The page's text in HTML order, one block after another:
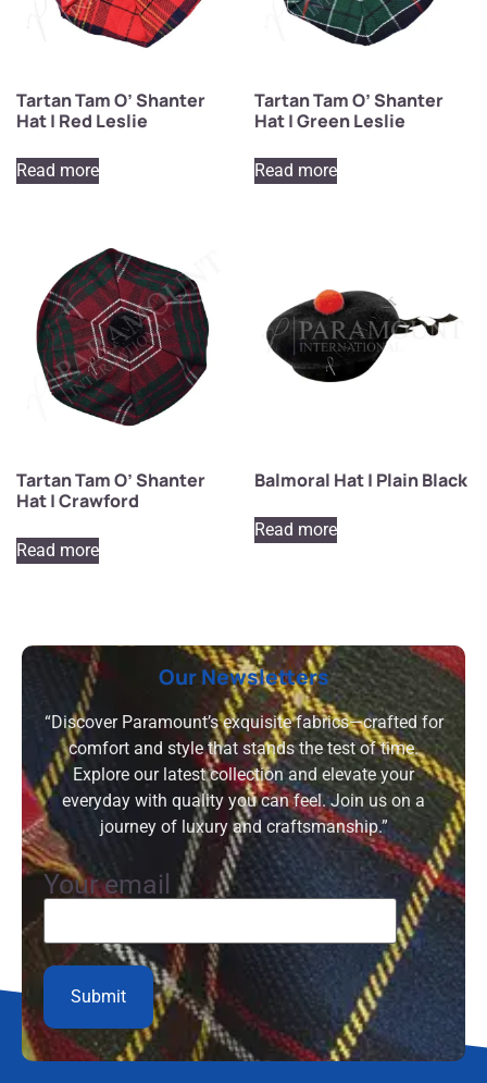
Tartan Tam O’ Shanter
Hat | Red Leslie
Read more
Tartan Tam O’ Shanter
Hat | Green Leslie
Read more
Tartan Tam O’ Shanter
Hat | Crawford
Read more
Balmoral Hat | Plain Black
Read more
Our Newsletters
“Discover Paramount’s exquisite fabrics—crafted for
comfort and style that stands the test of time.
Explore our latest collection and elevate your
everyday with quality you can feel. Join us on a
journey of luxury and craftsmanship.”
Your email